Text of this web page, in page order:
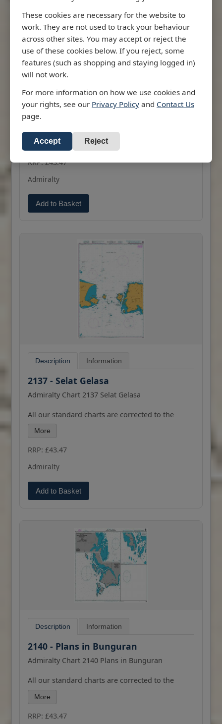
These cookies are necessary for the website to
work. They are not used to track your behaviour
across other sites. You may accept or reject the
use of these cookies below. If you reject, some
features (such as shopping and staying logged in)
will not work.
For more information on how we use cookies and
your rights, see our Privacy Policy and Contact Us
page.
Accept Reject
Description Information
el Qulzum)
Admiralty Chart 2133 Approaches to Suez Bay
(Bahr el Qulzum)
All our standard charts are corrected to the
latest Notices to Mariners and available as POD.
More
RRP: £43.47
Admiralty
Add to Basket
Description Information
2137 - Selat Gelasa
Admiralty Chart 2137 Selat Gelasa
All our standard charts are corrected to the
latest Notices to Mariners and available as POD.
Please contact us if you would prefer this in POD
More
RRP: £43.47
Admiralty
Add to Basket
Description Information
2140 - Plans in Bunguran
Admiralty Chart 2140 Plans in Bunguran
All our standard charts are corrected to the
latest Notices to Mariners and available as POD.
Please contact us if you would prefer this in POD
More
RRP: £43.47